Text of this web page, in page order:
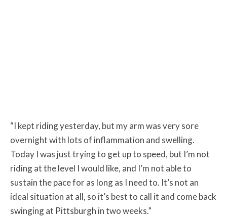
“I kept riding yesterday, but my arm was very sore
overnight with lots of inflammation and swelling.
Today I was just trying to get up to speed, but I’m not
riding at the level I would like, and I’m not able to
sustain the pace for as long as I need to. It’s not an
ideal situation at all, so it’s best to call it and come back
swinging at Pittsburgh in two weeks.”